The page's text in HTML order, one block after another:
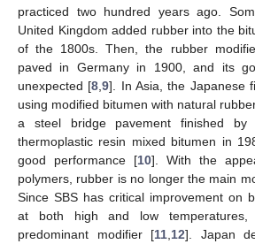
practiced two hundred years ago.
United Kingdom added rubber into the
of the 1800s. Then, the rubber
paved in Germany in 1900, and its
unexpected [8 ,9]. In Asia, the Japanese
using modified bitumen with natural
a steel bridge pavement finished by
thermoplastic resin mixed bitumen in
good performance [10]. With the
polymers, rubber is no longer the main
Since SBS has critical improvement on
at both high and low
predominant modifier [11 12]. Japan